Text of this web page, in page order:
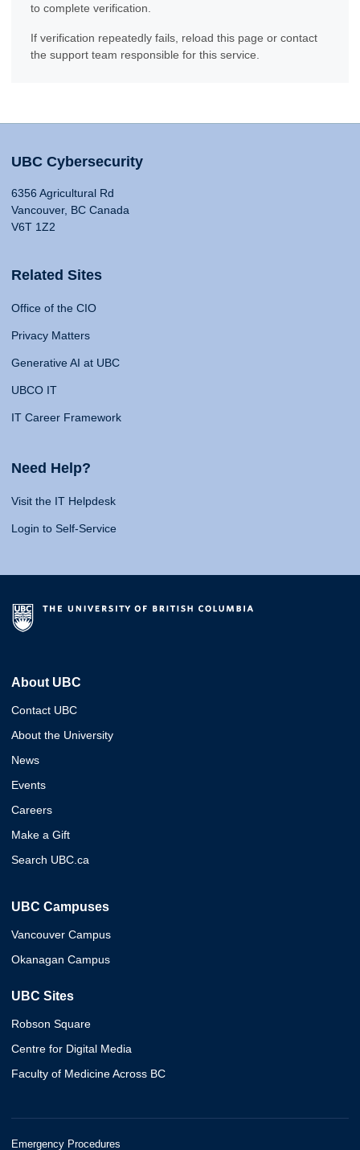
to complete verification.
If verification repeatedly fails, reload this page or contact
the support team responsible for this service.
UBC Cybersecurity
6356 Agricultural Rd
Vancouver, BC Canada
V6T 1Z2
Related Sites
Office of the CIO
Privacy Matters
Generative AI at UBC
UBCO IT
IT Career Framework
Need Help?
Visit the IT Helpdesk
Login to Self-Service
About UBC
Contact UBC
About the University
News
Events
Careers
Make a Gift
Search UBC.ca
UBC Campuses
Vancouver Campus
Okanagan Campus
UBC Sites
Robson Square
Centre for Digital Media
Faculty of Medicine Across BC
Emergency Procedures